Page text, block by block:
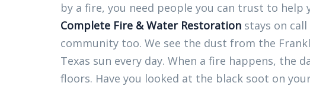
by a fire, you need people you can trust to help
Complete Fire & Water Restoration stays on
community too. We see the dust from the
Texas sun every day. When a fire happens, the
floors. Have you looked at the black soot on